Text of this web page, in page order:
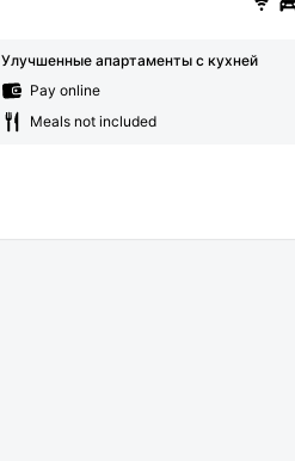
Улучшенные апартаменты с кухней
Pay online
Meals not included